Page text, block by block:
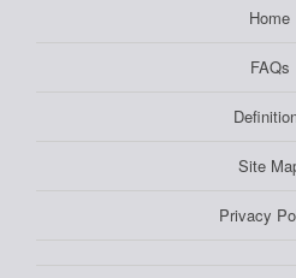
Home
FAQs
Site
Privacy